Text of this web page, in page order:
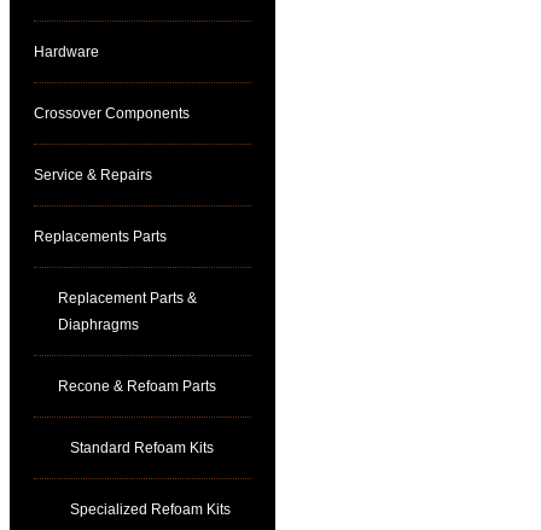
Hardware
Crossover Components
Service & Repairs
Replacements Parts
Replacement Parts &
Diaphragms
Recone & Refoam Parts
Standard Refoam Kits
Specialized Refoam Kits